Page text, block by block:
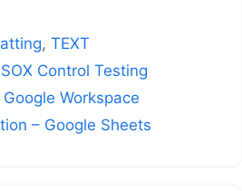
,TEXT
Control Testing
Workspace
– Google Sheets